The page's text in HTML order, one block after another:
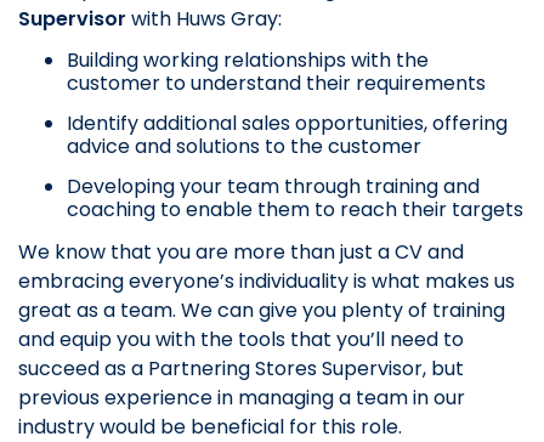
Supervisor with Huws Gray:
Building working relationships with the
customer to understand their requirements
Identify additional sales opportunities, offering
advice and solutions to the customer
Developing your team through training and
coaching to enable them to reach their targets
We know that you are more than just a CV and
embracing everyone’s individuality is what makes us
great as a team. We can give you plenty of training
and equip you with the tools that you’ll need to
succeed as a Partnering Stores Supervisor, but
previous experience in managing a team in our
industry would be beneficial for this role.